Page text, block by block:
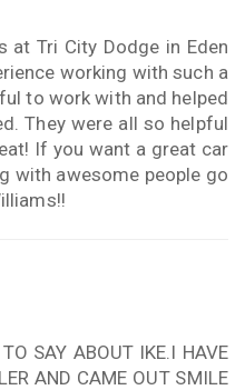
at Tri City Dodge in Eden
working with such a
to work with and helped
They were all so helpful
If you want a great car
with awesome people go
SAY ABOUT IKE.I HAVE
AND CAME OUT SMILE